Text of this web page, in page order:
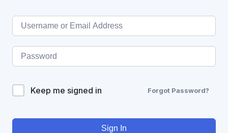
Keep me signed in Forgot Password?
Sign In